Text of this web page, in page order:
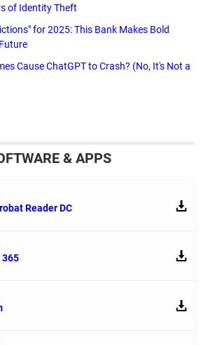
of Identity Theft
for 2025: This Bank Makes Bold
Cause ChatGPT to Crash? (No, It's Not a
& APPS
Reader DC